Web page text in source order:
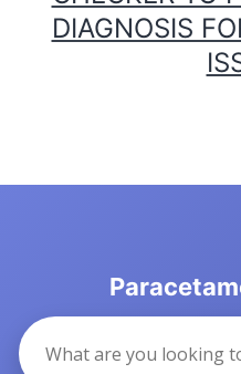
DIAGNOSIS